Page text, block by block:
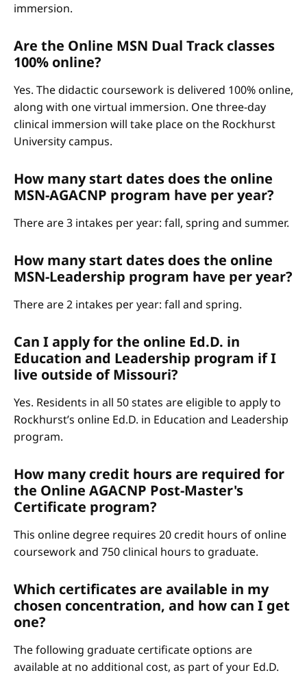
immersion.
Are the Online MSN Dual Track classes
100% online?
Yes. The didactic coursework is delivered 100% online,
along with one virtual immersion. One three-day
clinical immersion will take place on the Rockhurst
University campus.
How many start dates does the online
MSN-AGACNP program have per year?
There are 3 intakes per year: fall, spring and summer.
How many start dates does the online
MSN-Leadership program have per year?
There are 2 intakes per year: fall and spring.
Can I apply for the online Ed.D. in
Education and Leadership program if I
live outside of Missouri?
Yes. Residents in all 50 states are eligible to apply to
Rockhurst’s online Ed.D. in Education and Leadership
program.
How many credit hours are required for
the Online AGACNP Post-Master's
Certificate program?
This online degree requires 20 credit hours of online
coursework and 750 clinical hours to graduate.
Which certificates are available in my
chosen concentration, and how can I get
one?
The following graduate certificate options are
available at no additional cost, as part of your Ed.D.